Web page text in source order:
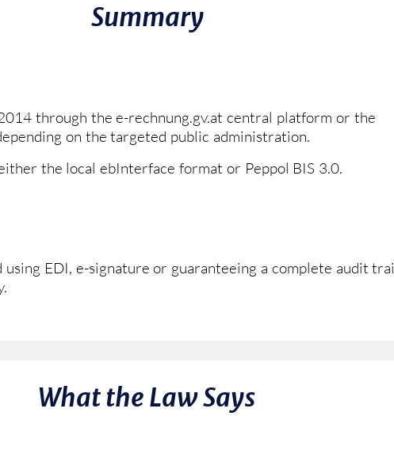
Summary
through the e-rechnung.gv.at central platform or the
on the targeted public administration.
the local ebInterface format or Peppol BIS 3.0.
EDI, e-signature or guaranteeing a complete audit
What the Law Says